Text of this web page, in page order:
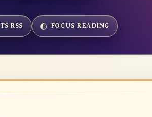
RSS FOCUS READING